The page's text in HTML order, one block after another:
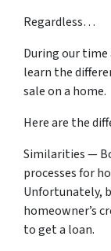
Regardless…
During our time
learn the
sale on a home.
Here are the
Similarities —
processes for
Unfortunately,
homeowner’s
to get a loan.